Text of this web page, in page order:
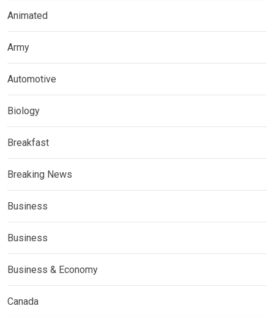
Animated
Army
Automotive
Biology
Breakfast
Breaking News
Business
Business
Business & Economy
Canada